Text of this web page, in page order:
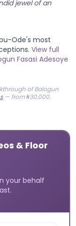
jewel of an
Ode's most
View full
Fasasi Adesoye
of Balogun
— from ₦30,000.
& Floor
your behalf